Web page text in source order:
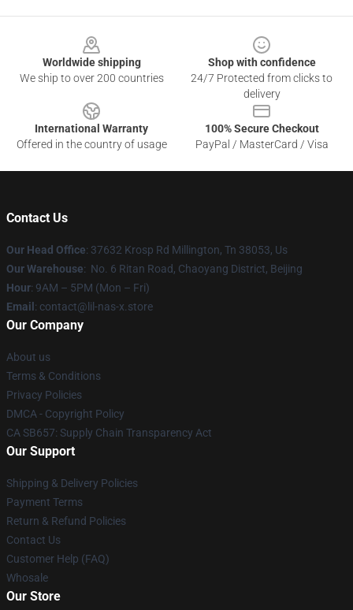
Worldwide shipping
We ship to over 200 countries
Shop with confidence
24/7 Protected from clicks to
delivery
International Warranty
Offered in the country of usage
100% Secure Checkout
PayPal / MasterCard / Visa
Contact Us
Our Head Office: 37632 Krosp Rd Millington, Tn 38053, Us
Our Warehouse: No. 6 Ritan Road, Chaoyang District, Beijing
Hour: 9AM – 5PM (Mon – Fri)
Email : contact@lil-nas-x.store
Our Company
About us
Terms & Conditions
Privacy Policies
DMCA - Copyright Policy
CA SB657: Supply Chain Transparency Act
Our Support
Shipping & Delivery Policies
Payment Terms
Return & Refund Policies
Contact Us
Customer Help (FAQ)
Whosale
Our Store